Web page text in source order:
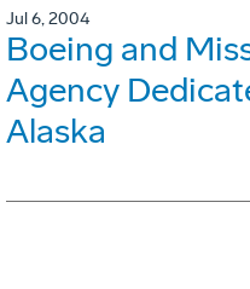
Jul 6, 2004
Boeing and
Agency
Alaska